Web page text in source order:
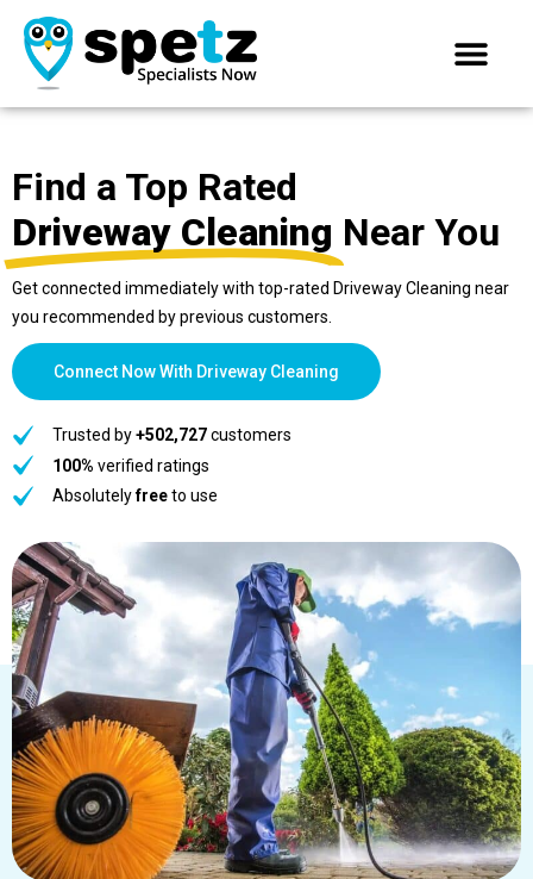
Find a Top Rated
Driveway Cleaning Near You
Get connected immediately with top-rated Driveway Cleaning near
you recommended by previous customers.
Connect Now With Driveway Cleaning
Trusted by+502,727customers
100% verified ratings
Absolutelyfreeto use